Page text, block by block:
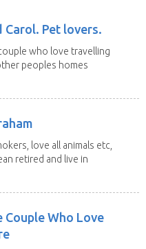
Carol. Pet lovers.
who love travelling
peoples homes
love all animals etc,
retired and live in
Couple Who Love